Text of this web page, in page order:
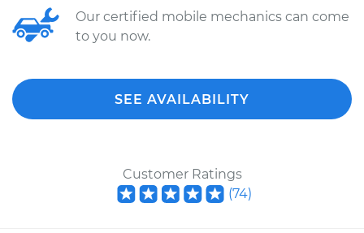
Our certified mobile mechanics can come
to you now.
SEE AVAILABILITY
Customer Ratings
(74)